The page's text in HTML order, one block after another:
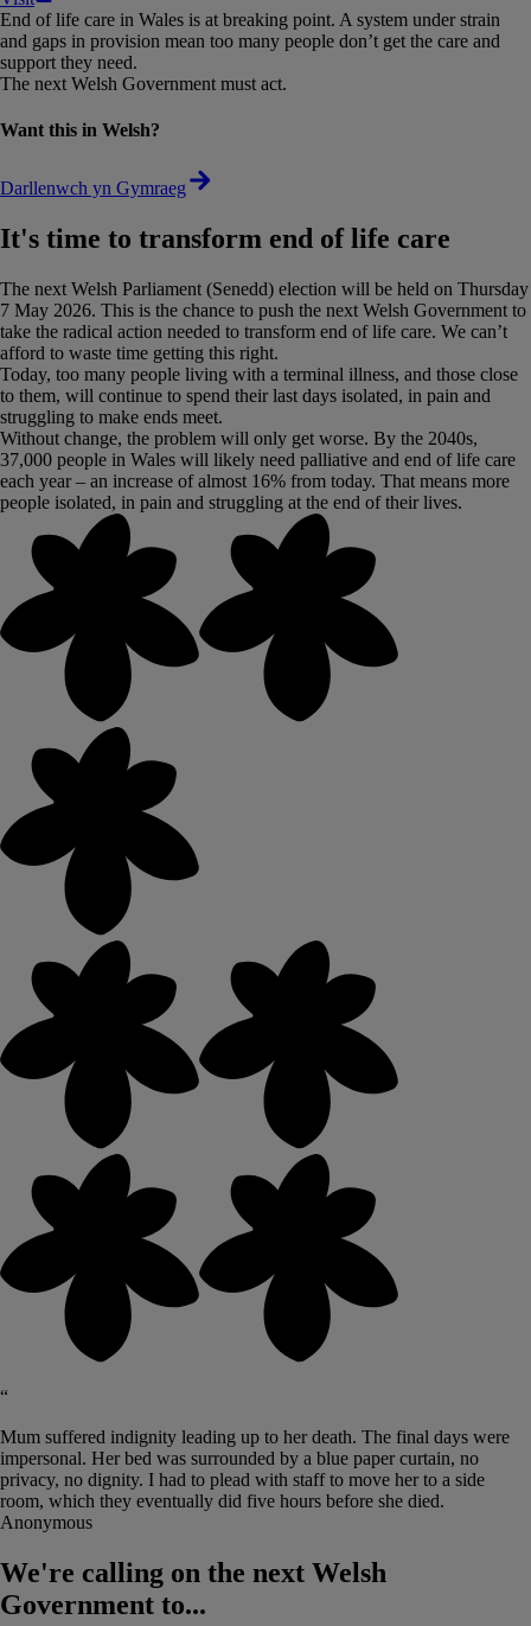
End of life care in Wales is at breaking point. A system under strain
and gaps in provision mean too many people don’t get the care and
support they need.
The next Welsh Government must act.
Want this in Welsh?
Darllenwch yn Gymraeg
It's time to transform end of life care
The next Welsh Parliament (Senedd) election will be held on Thursday
7 May 2026. This is the chance to push the next Welsh Government to
take the radical action needed to transform end of life care. We can’t
afford to waste time getting this right.
Today, too many people living with a terminal illness, and those close
to them, will continue to spend their last days isolated, in pain and
struggling to make ends meet.
Without change, the problem will only get worse. By the 2040s,
37,000 people in Wales will likely need palliative and end of life care
each year – an increase of almost 16% from today. That means more
people isolated, in pain and struggling at the end of their lives.
“
Mum suffered indignity leading up to her death. The final days were
impersonal. Her bed was surrounded by a blue paper curtain, no
privacy, no dignity. I had to plead with staff to move her to a side
room, which they eventually did five hours before she died.
Anonymous
We're calling on the next Welsh
Government to...